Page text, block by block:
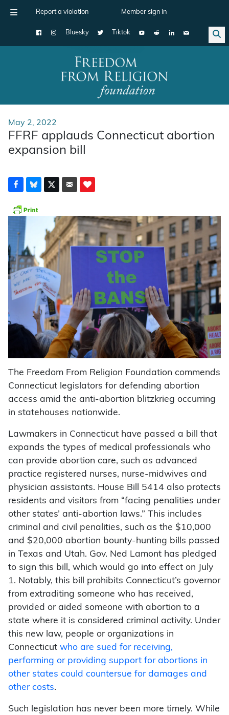
Report a violation Member sign in
Bluesky Tiktok
Main Navigation
May 2, 2022
FFRF applauds Connecticut abortion
expansion bill
The Freedom From Religion Foundation commends
Connecticut legislators for defending abortion
access amid the anti-abortion blitzkrieg occurring
in statehouses nationwide.
Lawmakers in Connecticut have passed a bill that
expands the types of medical professionals who
can provide abortion care, such as advanced
practice registered nurses, nurse-midwives and
physician assistants. House Bill 5414 also protects
residents and visitors from “facing penalities under
other states’ anti-abortion laws.” This includes
criminal and civil penalities, such as the $10,000
and $20,000 abortion bounty-hunting bills passed
in Texas and Utah. Gov. Ned Lamont has pledged
to sign this bill, which would go into effect on July
1. Notably, this bill prohibits Connecticut’s governor
from extraditing someone who has received,
provided or aided someone with abortion to a
state where it is considered criminal activity. Under
this new law, people or organizations in
Connecticut who are sued for receiving,
performing or providing support for abortions in
other states could countersue for damages and
other costs.
Such legislation has never been more timely. While